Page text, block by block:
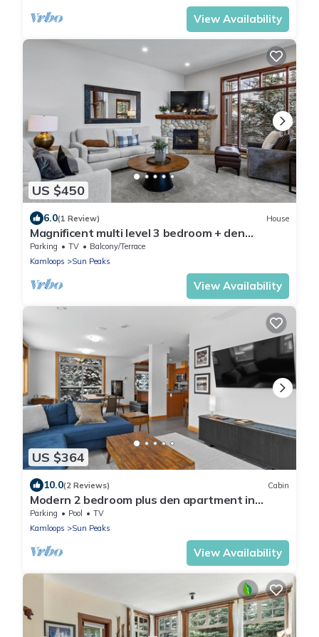
View Availability
US $450
6.0(1 Review) House
Magnificent multi level 3 bedroom + den
townhouse, close to Morrisey lift
Parking TV
Balcony/Terrace
Kamloops
Sun Peaks
View Availability
US $364
10.0(2 Reviews) Cabin
Modern 2 bedroom plus den apartment in
village centre
Parking Pool
TV
Kamloops
Sun Peaks
View Availability